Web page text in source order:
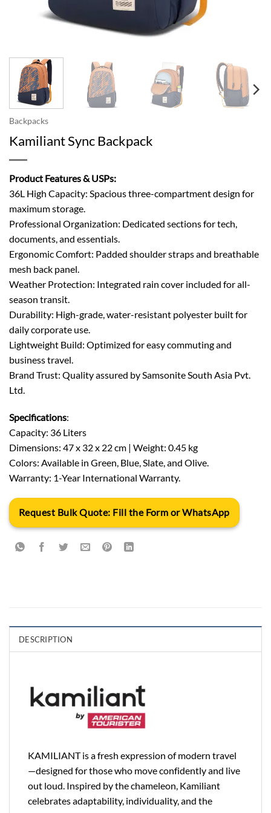
Backpacks
Kamiliant Sync Backpack
Product Features & USPs:
36L High Capacity: Spacious three-compartment design for
maximum storage.
Professional Organization: Dedicated sections for tech,
documents, and essentials.
Ergonomic Comfort: Padded shoulder straps and breathable
mesh back panel.
Weather Protection: Integrated rain cover included for all-
season transit.
Durability: High-grade, water-resistant polyester built for
daily corporate use.
Lightweight Build: Optimized for easy commuting and
business travel.
Brand Trust: Quality assured by Samsonite South Asia Pvt.
Ltd.
Specifications:
Capacity: 36 Liters
Dimensions: 47 x 32 x 22 cm | Weight: 0.45 kg
Colors: Available in Green, Blue, Slate, and Olive.
Warranty: 1-Year International Warranty.
Request Bulk Quote: Fill the Form or WhatsApp
DESCRIPTION
KAMILIANT is a fresh expression of modern travel
—designed for those who move confidently and live
out loud. Inspired by the chameleon, Kamiliant
celebrates adaptability, individuality, and the